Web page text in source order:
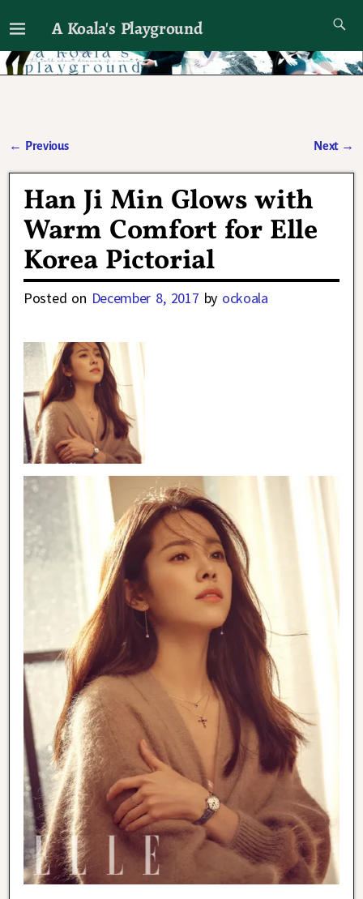
A Koala's Playground
I'll talk about dramas if I want to
← Previous Next →
Han Ji Min Glows with
Warm Comfort for Elle
Korea Pictorial
Posted on December 8, 2017 by ockoala